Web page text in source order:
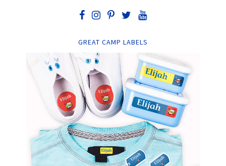
GREAT CAMP LABELS